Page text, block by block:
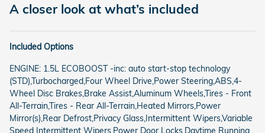
A closer look at what’s included
Included Options
ENGINE: 1.5L ECOBOOST -inc: auto start-stop technology
(STD),Turbocharged,Four Wheel Drive,Power Steering,ABS,4-
Wheel Disc Brakes,Brake Assist,Aluminum Wheels,Tires - Front
All-Terrain,Tires - Rear All-Terrain,Heated Mirrors,Power
Mirror(s),Rear Defrost,Privacy Glass,Intermittent Wipers,Variable
Speed Intermittent Wipers,Power Door Locks,Daytime Running